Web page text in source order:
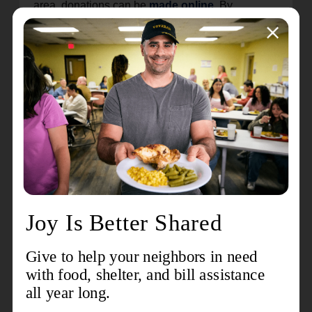
area, donations can bemade online. By
choosing themonthly option, you ensure
children have the necessary tools, resources and
opportunities to excel academically and reach
their full potential all year long.
Celebrating over 150 years of global service as
both a church and a social service organization,
The Salvation Army began in London, England in
1865. Today, it provides critical services in 132
countries worldwide. The 28-county Western
Pennsylvania Division serves thousands of
needy families through a wide variety of support
services. To learn more about The Salvation Army
salvationarmywpa.org. The Salvation Army …
doing the most good for the most people in the
most need.